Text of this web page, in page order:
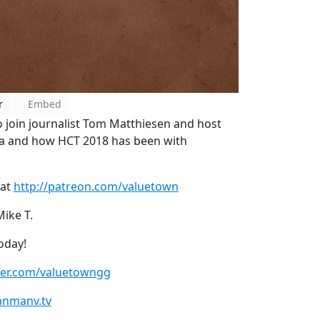
Embed
join journalist Tom Matthiesen and host
how HCT 2018 has been with
http://patreon.com/valuetown
T.
valuetowngg